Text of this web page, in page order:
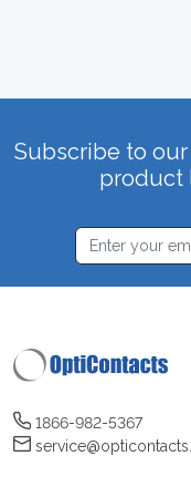
Subscribe to
product
1866-982-5367